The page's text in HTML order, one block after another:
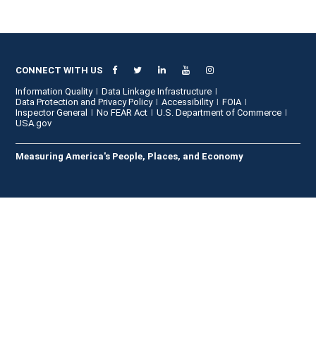
CONNECT WITH US
Information Quality
Data Linkage Infrastructure
Data Protection and Privacy Policy
Accessibility
FOIA
Inspector General
No FEAR Act
U.S. Department of Commerce
USA.gov
Measuring America's People, Places, and Economy